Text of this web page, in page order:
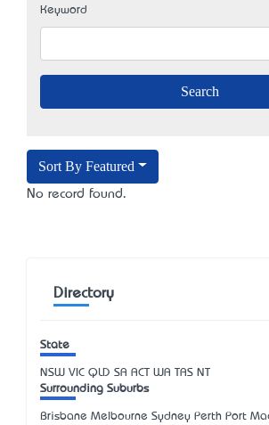
Keyword
Sort By Featured
No record found.
Directory
State
NSW VIC QLD SA ACT WA TAS NT
Surrounding Suburbs
Brisbane Melbourne Sydney Perth Port